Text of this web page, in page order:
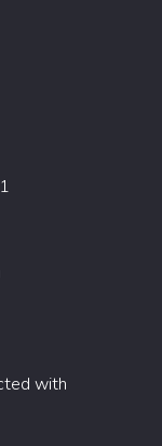
with